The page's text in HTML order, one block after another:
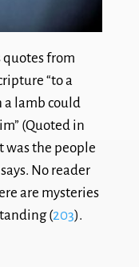
from
“to a
a lamb could
(Quoted in
was the people
No reader
are mysteries
(203).